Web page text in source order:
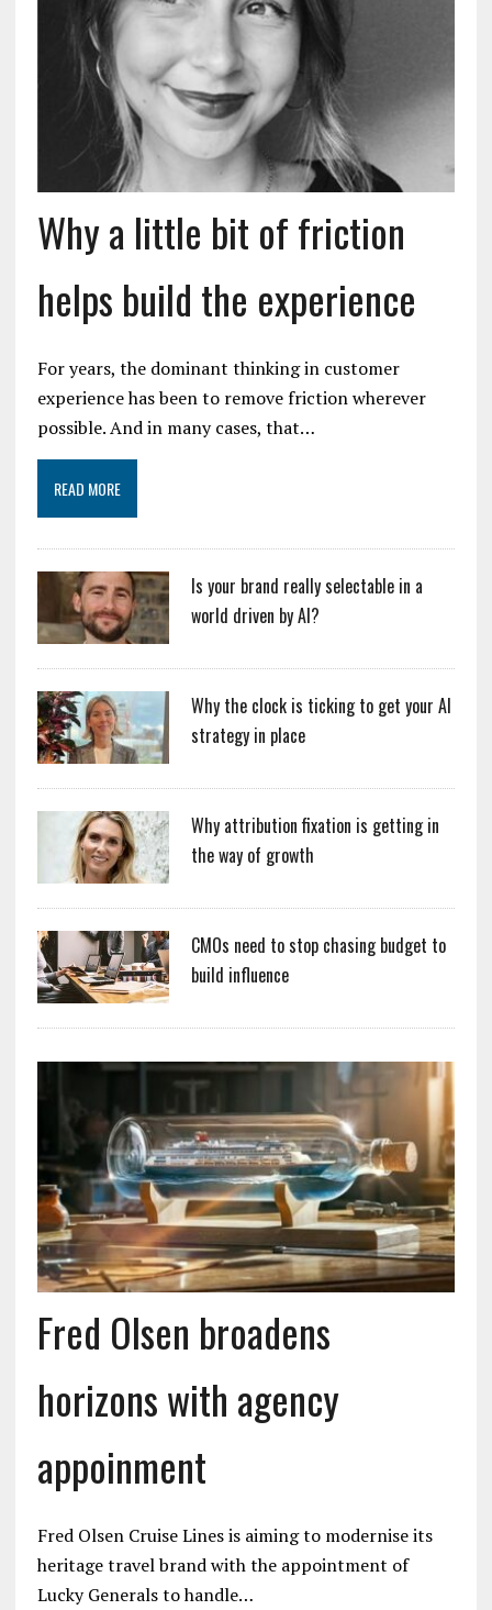
Why a little bit of friction
helps build the experience
For years, the dominant thinking in customer
experience has been to remove friction wherever
possible. And in many cases, that…
READ MORE
Is your brand really selectable in a
world driven by AI?
Why the clock is ticking to get your AI
strategy in place
Why attribution fixation is getting in
the way of growth
CMOs need to stop chasing budget to
build influence
Fred Olsen broadens
horizons with agency
appoinment
Fred Olsen Cruise Lines is aiming to modernise its
heritage travel brand with the appointment of
Lucky Generals to handle…